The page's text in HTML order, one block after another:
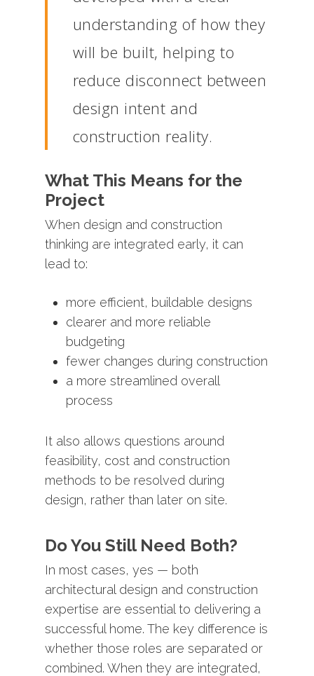
understanding of howthey
will be built, helpingto
reducedisconnect between
design intent and
construction reality.
What This Means for the
Project
When design and construction
thinking are integrated early, it can
leadto:
more efficient, buildable designs
clearer and more reliable
budgeting
fewer changes during construction
a morestreamlined overall
process
It also allows questions around
feasibility, cost and construction
methodsto be resolved during
design, ratherthan later onsite.
DoYouStill Need Both?
In most cases,yes — both
architectural design and construction
expertise are essentialto delivering a
successful home.The key difference is
whetherthose roles areseparated or
combined.Whenthey are integrated,